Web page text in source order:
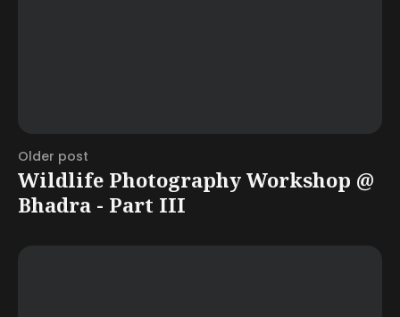
Older post
Wildlife Photography Workshop @
Bhadra - Part III